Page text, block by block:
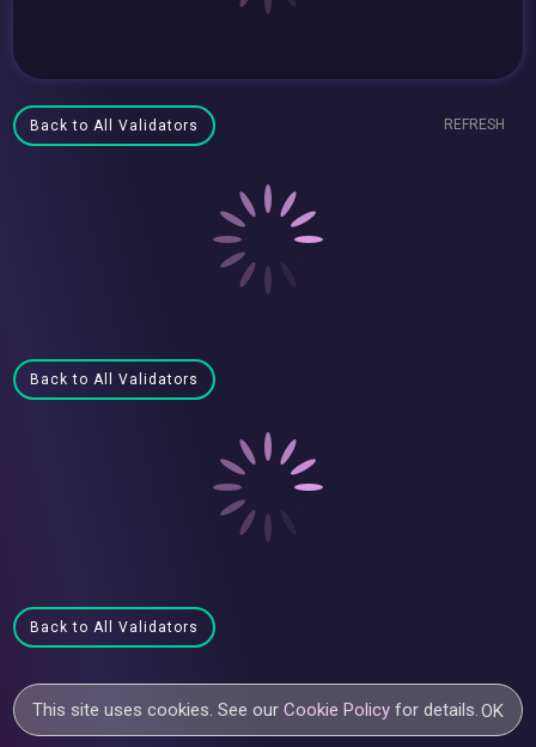
Back to All Validators REFRESH
Back to All Validators
Back to All Validators
This site uses cookies. See ourCookie Policy for details.OK